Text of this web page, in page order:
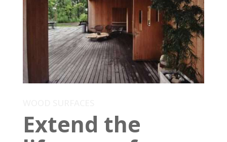
Extend the